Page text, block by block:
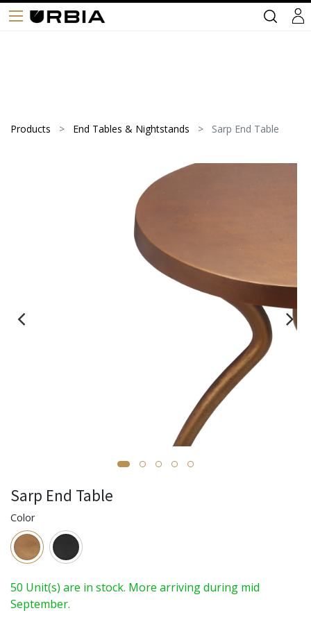
Products End Tables & Nightstands Sarp End Table
Sarp End Table
Color
50 Unit(s) are in stock. More arriving during mid
September.